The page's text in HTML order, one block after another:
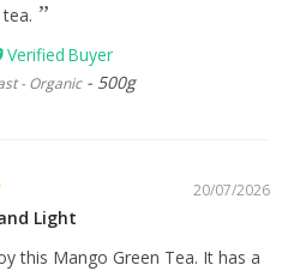
- Organic 500g
20/07/2026
Light
this Mango Green Tea. It has a